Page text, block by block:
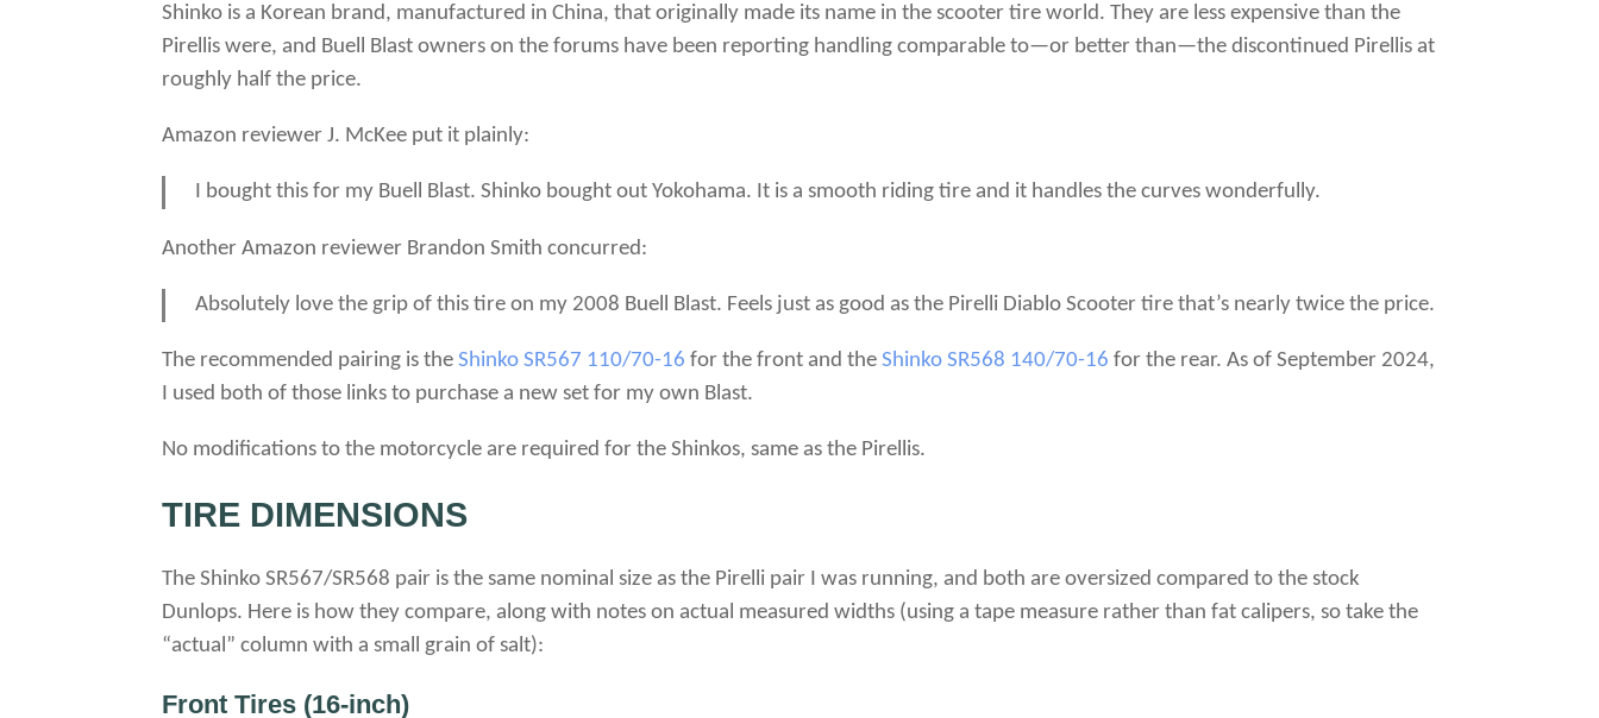
Shinko is a Korean brand, manufactured in China, that originally made its name in the scooter tire world. They are less expensive than the
Pirellis were, and Buell Blast owners on the forums have been reporting handling comparable to—or better than—the discontinued Pirellis at
roughly half the price.
Amazon reviewer J. McKee put it plainly:
I bought this for my Buell Blast. Shinko bought out Yokohama. It is a smooth riding tire and it handles the curves wonderfully.
Another Amazon reviewer Brandon Smith concurred:
Absolutely love the grip of this tire on my 2008 Buell Blast. Feels just as good as the Pirelli Diablo Scooter tire that’s nearly twice the price.
The recommended pairing is theShinko SR567 110/70-16 for the front and theShinko SR568 140/70-16 for the rear. As of September 2024,
I used both of those links to purchase a new set for my own Blast.
No modifications to the motorcycle are required for the Shinkos, same as the Pirellis.
TIRE DIMENSIONS
The Shinko SR567/SR568 pair is the same nominal size as the Pirelli pair I was running, and both are oversized compared to the stock
Dunlops. Here is how they compare, along with notes on actual measured widths (using a tape measure rather than fat calipers, so take the
“actual” column with a small grain of salt):
Front Tires (16-inch)